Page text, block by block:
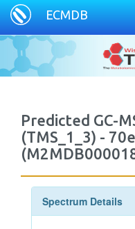
ECMDB
Predicted GC-
(TMS_1_3) -
Spectrum Details